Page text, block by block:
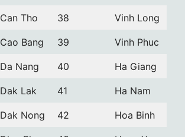
Can Tho 38 Vinh Long
Cao Bang 39 Vinh Phuc
Da Nang 40 Ha Giang
Dak Lak 41 Ha Nam
Dak Nong 42 Hoa Binh